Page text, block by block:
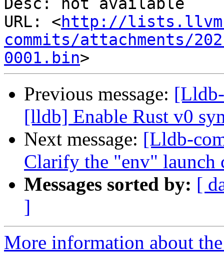
Desc: not available
URL: <http://
commits/attachments/
0001.bin
Previous message:
[lldb] Enable Rust v0
Next message: [Lldb-
Clarify the "env" launch
Messages sorted by: [
]
More information about